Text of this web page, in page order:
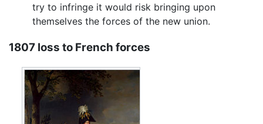
try to infringe it would risk bringing upon
themselves the forces of the new union.
1807 loss to French forces